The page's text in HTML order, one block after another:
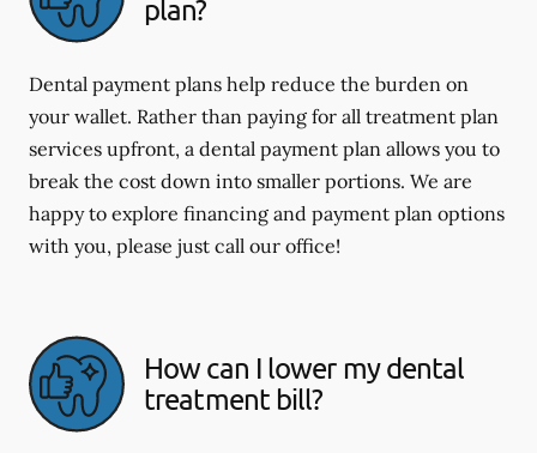
plan?
Dental payment plans help reduce the burden on
your wallet. Rather than paying for all treatment plan
services upfront, a dental payment plan allows you to
break the cost down into smaller portions. We are
happy to explore financing and payment plan options
with you, please just call our office!
How can I lower my dental
treatment bill?